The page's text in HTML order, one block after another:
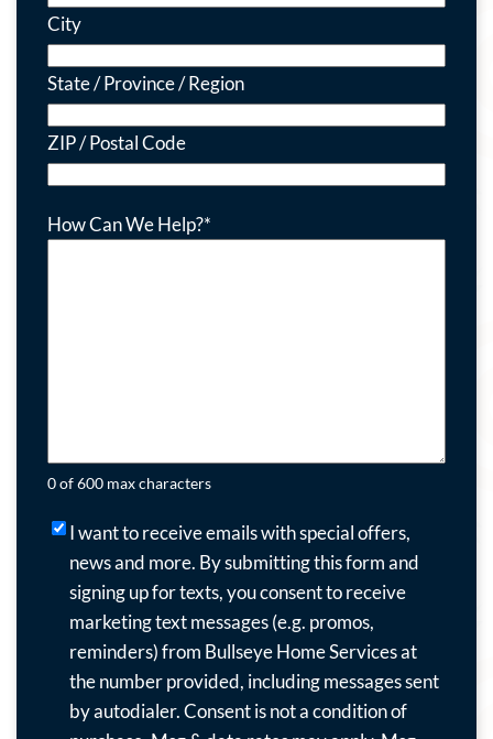
City
State / Province / Region
ZIP / Postal Code
How Can We Help?*
0 of 600 max characters
want
receive
emails
with
special
I want to receive emails with special offers,
news and more. By submitting this form and
signing up for texts, you consent to receive
marketing text messages (e.g. promos,
reminders) from Bullseye Home Services at
the number provided, including messages sent
by autodialer. Consent is not a condition of